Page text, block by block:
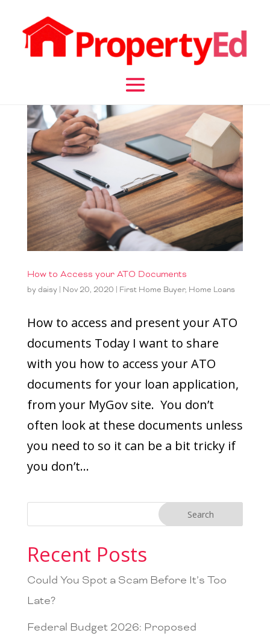
How to Access your ATO Documents
by daisy| Nov 20, 2020 First Home Buyer, Home Loans
How to access and present your ATO
documents Today I want to share
with you how to access your ATO
documents for your loan application,
from your MyGov site. You don’t
often look at these documents unless
you need to so it can be a bit tricky if
you don’t...
Recent Posts
Could You Spot a Scam Before It’s Too
Late?
Federal Budget 2026: Proposed